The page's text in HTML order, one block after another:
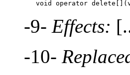
-9- Effects:
-10-